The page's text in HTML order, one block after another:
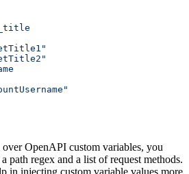
OpenAPI custom variables, you
path regex and a list of request methods.